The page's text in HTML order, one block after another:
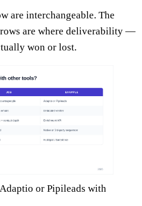
are interchangeable. The
are where deliverability —
won or lost.
or Pipileads with